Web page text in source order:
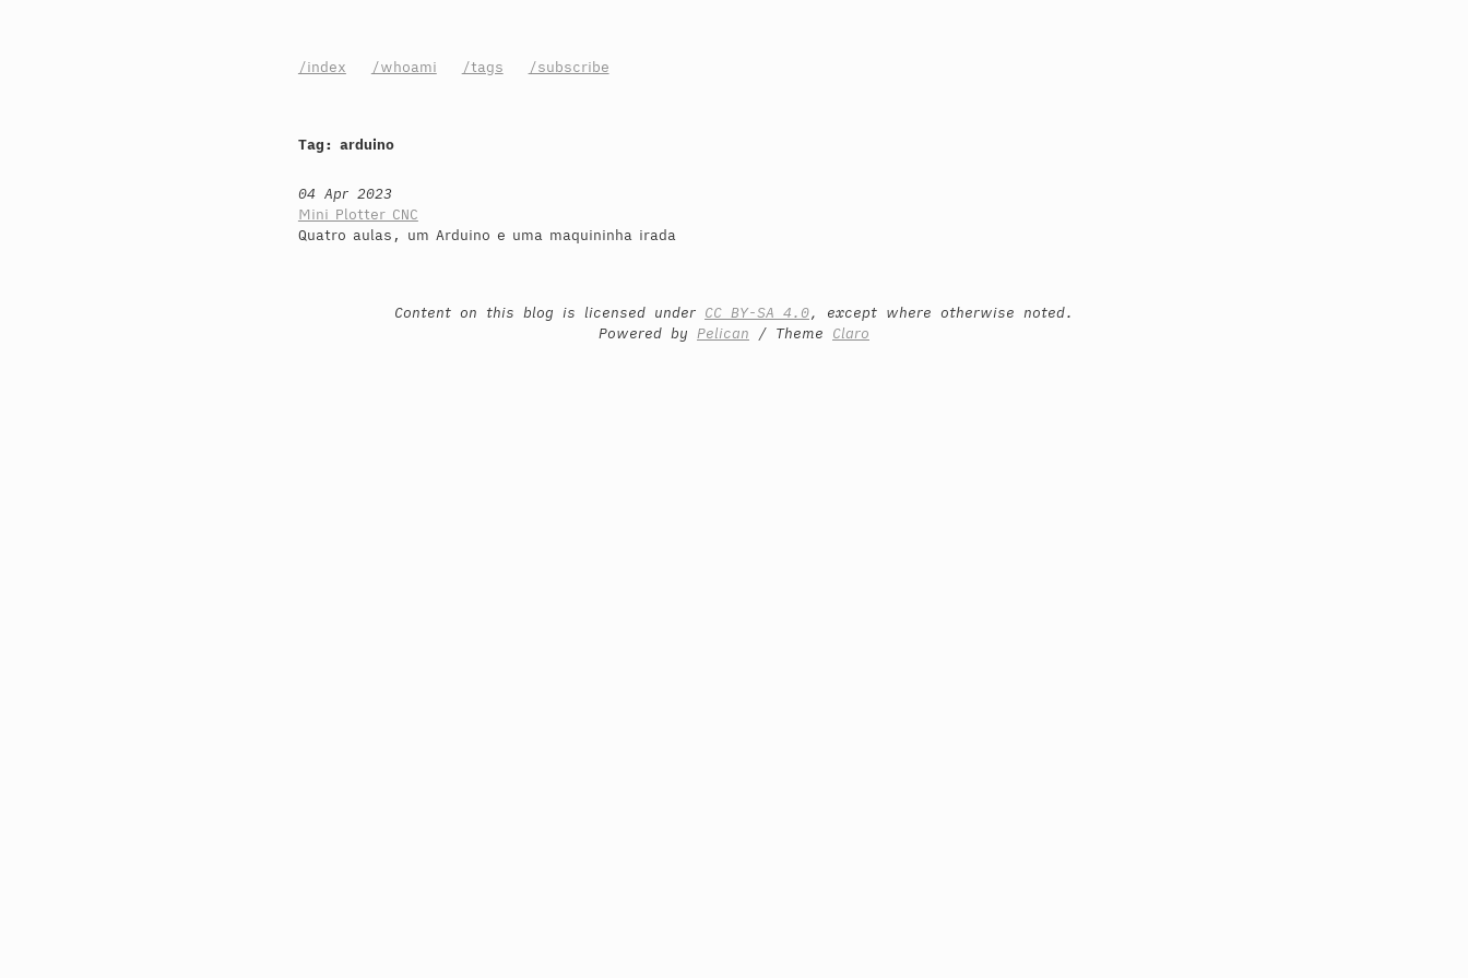
/index /whoami /tags /subscribe
Tag: arduino
04 Apr 2023
Mini Plotter CNC
Quatro aulas, um Arduino e uma maquininha irada
Content on this blog is licensed under CC BY-SA 4.0, except where otherwise noted.
Powered by Pelican / Theme Claro